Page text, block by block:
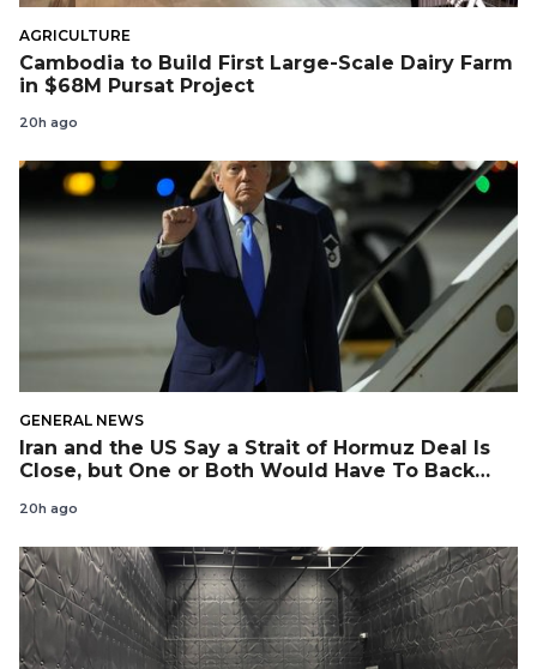
AGRICULTURE
Cambodia to Build First Large-Scale Dairy Farm
in $68M Pursat Project
20h ago
GENERAL NEWS
Iran and the US Say a Strait of Hormuz Deal Is
Close, but One or Both Would Have To Back
20h ago